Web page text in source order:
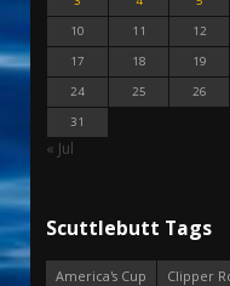
10
11 12
17
18 19
24
25 26
31
« Jul
Scuttlebutt Tags
America's Cup
Clipper